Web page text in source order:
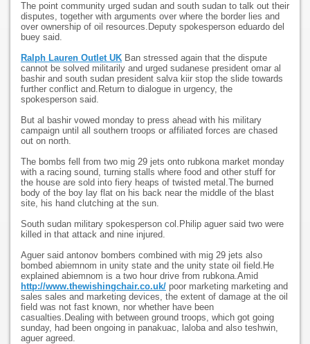
The point community urged sudan and south sudan to talk out their
disputes, together with arguments over where the border lies and
over ownership of oil resources.Deputy spokesperson eduardo del
buey said.
Ralph Lauren Outlet UK Ban stressed again that the dispute
cannot be solved militarily and urged sudanese president omar al
bashir and south sudan president salva kiir stop the slide towards
further conflict and.Return to dialogue in urgency, the
spokesperson said.
But al bashir vowed monday to press ahead with his military
campaign until all southern troops or affiliated forces are chased
out on north.
The bombs fell from two mig 29 jets onto rubkona market monday
with a racing sound, turning stalls where food and other stuff for
the house are sold into fiery heaps of twisted metal.The burned
body of the boy lay flat on his back near the middle of the blast
site, his hand clutching at the sun.
South sudan military spokesperson col.Philip aguer said two were
killed in that attack and nine injured.
Aguer said antonov bombers combined with mig 29 jets also
bombed abiemnom in unity state and the unity state oil field.He
explained abiemnom is a two hour drive from rubkona.Amid
http://www.thewishingchair.co.uk/ poor marketing marketing and
sales sales and marketing devices, the extent of damage at the oil
field was not fast known, nor whether have been
casualties.Dealing with between ground troops, which got going
sunday, had been ongoing in panakuac, laloba and also teshwin,
aguer agreed.